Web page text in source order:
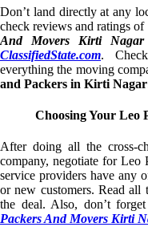
Don’t land directly at any
check reviews and ratings
And Movers Kirti Nagar
ClassifiedState.com.
everything the moving
and Packers in Kirti Nagar
Choosing Your Leo
After doing all the cross-
company, negotiate for Leo
service providers have any
or new customers. Read all
the deal. Also, don’t
Packers And Movers Kirti